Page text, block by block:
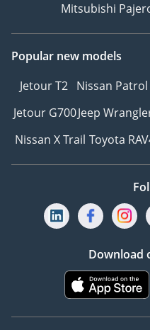
Mitsubishi
Popular new models
Jetour T2 Nissan Patrol
Jetour G700Jeep
Nissan X Trail Toyota
Download